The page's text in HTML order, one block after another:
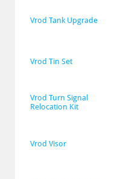
Vrod Tank Upgrade
Vrod Tin Set
Vrod Turn Signal
Relocation Kit
Vrod Visor